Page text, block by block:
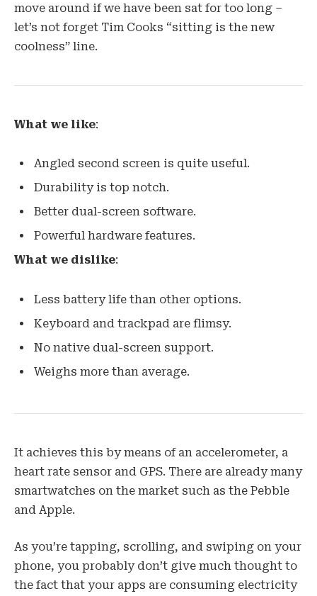
move around if we have been sat for too long –
let’s not forget Tim Cooks “sitting is the new
coolness” line.
What we like:
Angled second screen is quite useful.
Durability is top notch.
Better dual-screen software.
Powerful hardware features.
What we dislike:
Less battery life than other options.
Keyboard and trackpad are flimsy.
No native dual-screen support.
Weighs more than average.
It achieves this by means of an accelerometer, a
heart rate sensor and GPS. There are already many
smartwatches on the market such as the Pebble
and Apple.
As you’re tapping, scrolling, and swiping on your
phone, you probably don’t give much thought to
the fact that your apps are consuming electricity